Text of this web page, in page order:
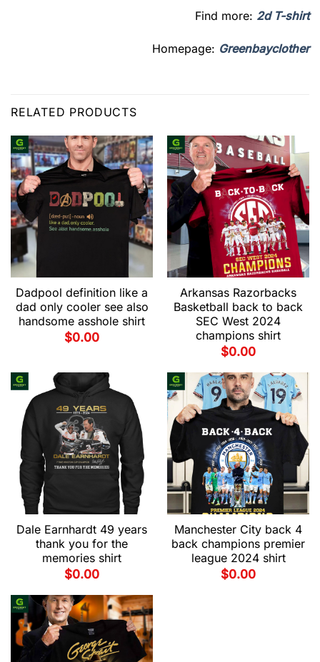
Find more: 2d T-shirt
Homepage: Greenbayclother
RELATED PRODUCTS
Dadpool definition like a
dad only cooler see also
handsome asshole shirt
$0.00
Arkansas Razorbacks
Basketball back to back
SEC West 2024
champions shirt
$0.00
Dale Earnhardt 49 years
thank you for the
memories shirt
$0.00
Manchester City back 4
back champions premier
league 2024 shirt
$0.00